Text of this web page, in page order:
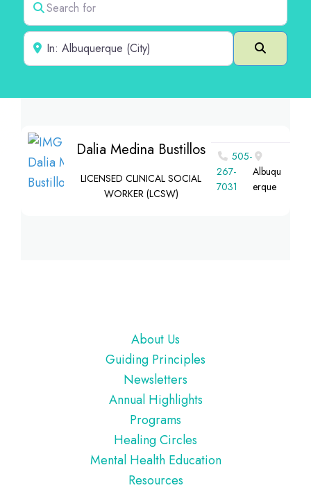
Near
Search
Dalia Medina Bustillos
LICENSED CLINICAL SOCIAL
WORKER (LCSW)
505-
267-
7031
Albuqu
erque
About Us
Guiding Principles
Newsletters
Annual Highlights
Programs
Healing Circles
Mental Health Education
Resources